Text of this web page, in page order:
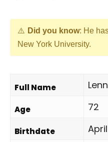
Did you know: He
New York University.
Full Name
Age 72
Birthdate April